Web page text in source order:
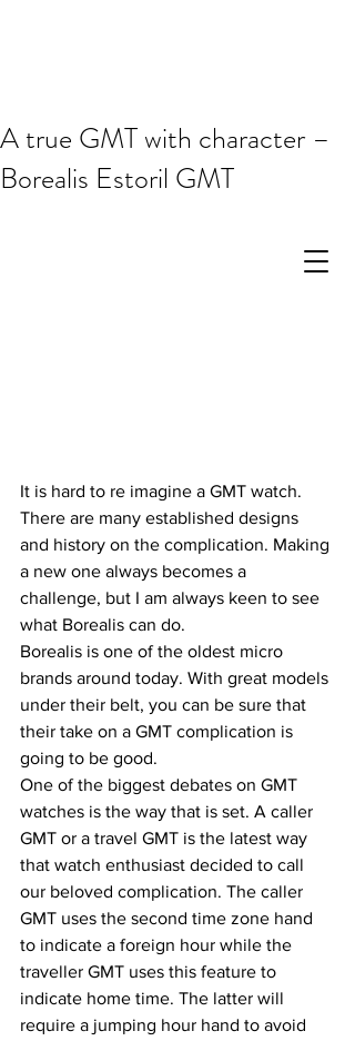
A true GMT with character –
Borealis Estoril GMT
It is hard to re imagine a GMT watch.
There are many established designs
and history on the complication. Making
a new one always becomes a
challenge, but I am always keen to see
what Borealis can do.
Borealis is one of the oldest micro
brands around today. With great models
under their belt, you can be sure that
their take on a GMT complication is
going to be good.
One of the biggest debates on GMT
watches is the way that is set. A caller
GMT or a travel GMT is the latest way
that watch enthusiast decided to call
our beloved complication. The caller
GMT uses the second time zone hand
to indicate a foreign hour while the
traveller GMT uses this feature to
indicate home time. The latter will
require a jumping hour hand to avoid